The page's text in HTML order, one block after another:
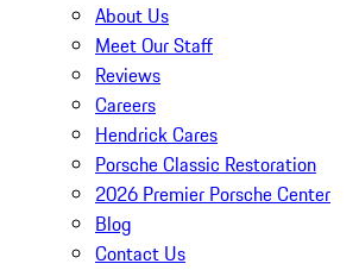
About Us
Meet Our Staff
Reviews
Careers
Hendrick Cares
Porsche Classic Restoration
2026 Premier Porsche Center
Blog
Contact Us